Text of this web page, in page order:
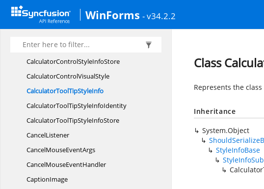
WinForms - v34.2.2
ButtonOfficeXPColors
CalculatorControlInfoSubObjectIdentity
CalculatorControlStyle
CalculatorControlStyleInfoStore
CalculatorControlVisualStyle
CalculatorToolTipStyleInfo
CalculatorToolTipStyleInfoIdentity
CalculatorToolTipStyleInfoStore
CancelListener
CancelMouseEventArgs
CancelMouseEventHandler
CaptionImage
Class
Represents the
Inheritance
System.Object
StyleInfoBase